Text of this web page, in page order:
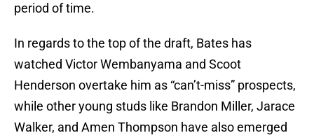
period of time.
In regards to the top of the draft, Bates has
watched Victor Wembanyama and Scoot
Henderson overtake him as “can’t-miss” prospects,
while other young studs like Brandon Miller, Jarace
Walker, and Amen Thompson have also emerged